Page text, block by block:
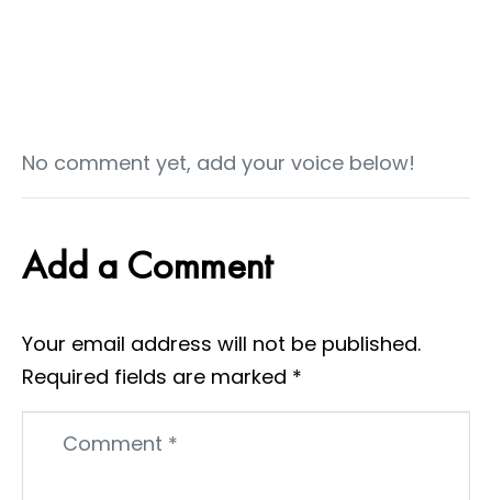
No comment yet, add your voice below!
Add a Comment
Your email address will not be published.
Required fields are marked *